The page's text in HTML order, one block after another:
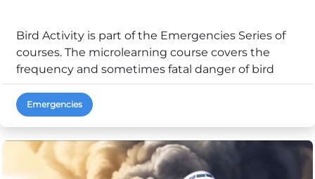
Bird Activity is part of the Emergencies Series of
courses. The microlearning course covers the
frequency and sometimes fatal danger of bird
strike...
Emergencies